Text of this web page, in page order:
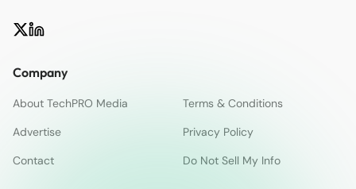
Company
About TechPRO Media
Terms & Conditions
Advertise
Privacy Policy
Contact
Do Not Sell My Info